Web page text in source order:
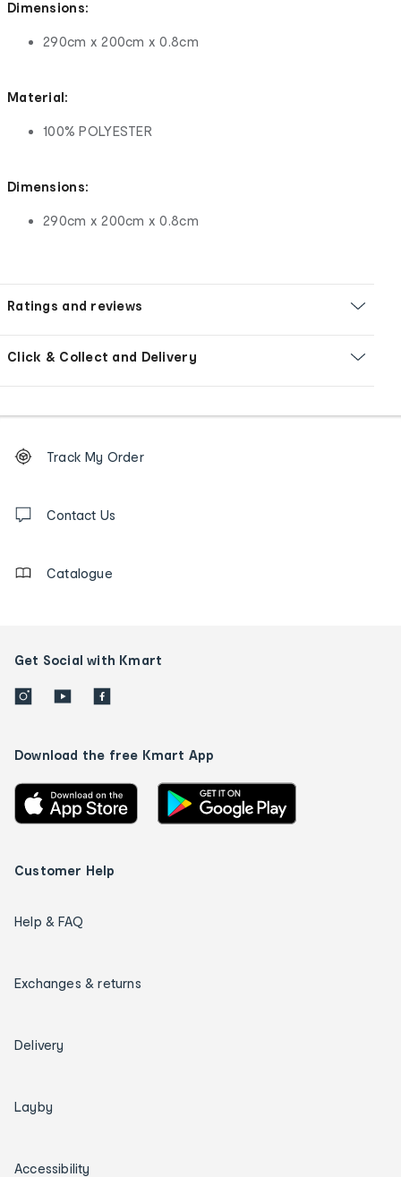
Dimensions:
290cm x 200cm x 0.8cm
Material:
100% POLYESTER
Dimensions:
290cm x 200cm x 0.8cm
Ratings and reviews
Click & Collect and Delivery
Order
tracking
us
Track My Order
Contact Us
Catalogue
Get Social with Kmart
Download the free Kmart App
Customer Help
Help & FAQ
Exchanges & returns
Delivery
Layby
Accessibility